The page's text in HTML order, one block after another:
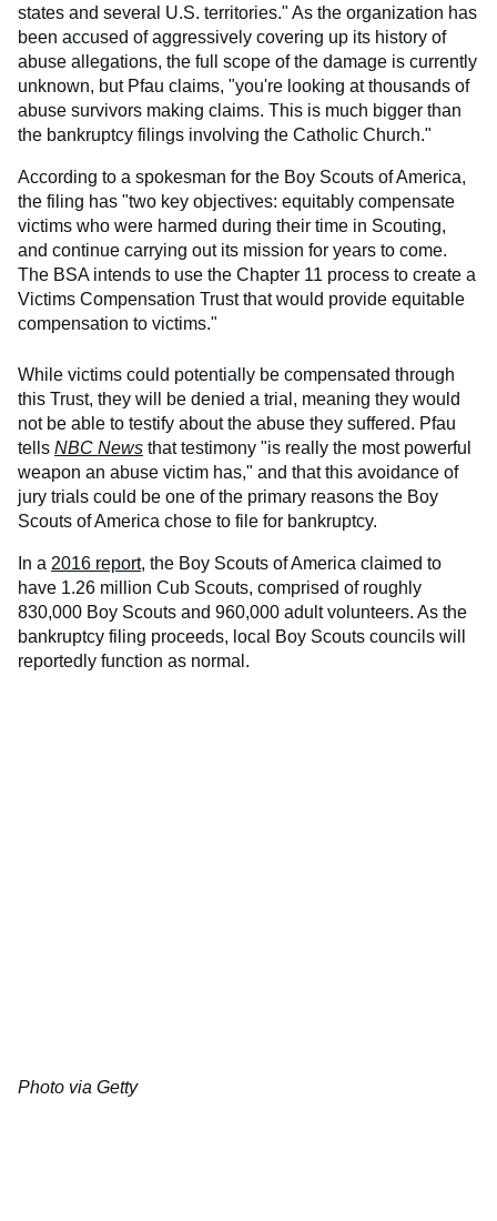
states and several U.S. territories." As the organization has
been accused of aggressively covering up its history of
abuse allegations, the full scope of the damage is currently
unknown, but Pfau claims, "you're looking at thousands of
abuse survivors making claims. This is much bigger than
the bankruptcy filings involving the Catholic Church."
According to a spokesman for the Boy Scouts of America,
the filing has "two key objectives: equitably compensate
victims who were harmed during their time in Scouting,
and continue carrying out its mission for years to come.
The BSA intends to use the Chapter 11 process to create a
Victims Compensation Trust that would provide equitable
compensation to victims."
While victims could potentially be compensated through
this Trust, they will be denied a trial, meaning they would
not be able to testify about the abuse they suffered. Pfau
tells NBC News that testimony "is really the most powerful
weapon an abuse victim has," and that this avoidance of
jury trials could be one of the primary reasons the Boy
Scouts of America chose to file for bankruptcy.
In a 2016 report, the Boy Scouts of America claimed to
have 1.26 million Cub Scouts, comprised of roughly
830,000 Boy Scouts and 960,000 adult volunteers. As the
bankruptcy filing proceeds, local Boy Scouts councils will
reportedly function as normal.
Photo via Getty